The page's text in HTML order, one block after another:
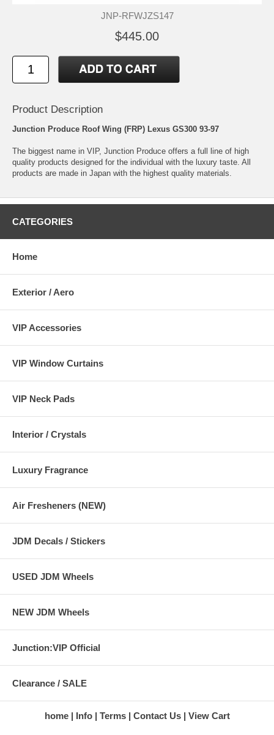
JNP-RFWJZS147
$445.00
Product Description
Junction Produce Roof Wing (FRP) Lexus GS300 93-97
The biggest name in VIP, Junction Produce offers a full line of high
quality products designed for the individual with the luxury taste. All
products are made in Japan with the highest quality materials.
CATEGORIES
Home
Exterior / Aero
VIP Accessories
VIP Window Curtains
VIP Neck Pads
Interior / Crystals
Luxury Fragrance
Air Fresheners (NEW)
JDM Decals / Stickers
USED JDM Wheels
NEW JDM Wheels
Junction:VIP Official
Clearance / SALE
home Info Terms Contact Us View Cart